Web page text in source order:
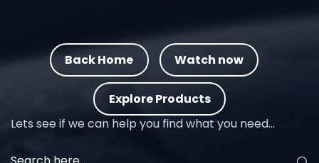
Back Home Watch now
Explore Products
Lets see if we can help you find what you need…